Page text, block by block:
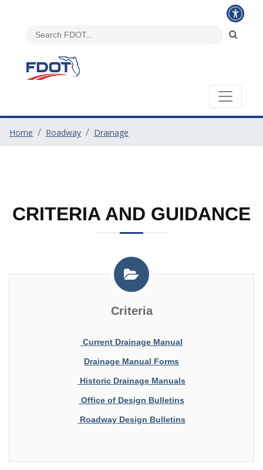
Home Roadway Drainage
CRITERIA AND GUIDANCE
Criteria
Current Drainage Manual
Drainage Manual Forms
Historic Drainage Manuals
Office of Design Bulletins
Roadway Design Bulletins